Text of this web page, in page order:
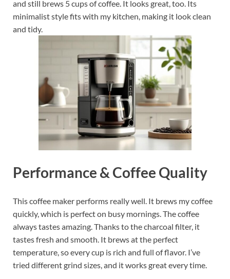
and still brews 5 cups of coffee. It looks great, too. Its
minimalist style fits with my kitchen, making it look clean
and tidy.
Performance & Coffee Quality
This coffee maker performs really well. It brews my coffee
quickly, which is perfect on busy mornings. The coffee
always tastes amazing. Thanks to the charcoal filter, it
tastes fresh and smooth. It brews at the perfect
temperature, so every cup is rich and full of flavor. I’ve
tried different grind sizes, and it works great every time.